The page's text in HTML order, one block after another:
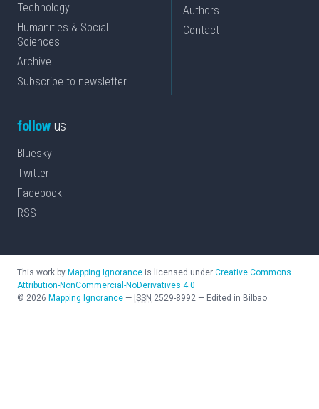
Technology
Humanities & Social
Sciences
Archive
Subscribe to newsletter
Authors
Contact
followus
Bluesky
Twitter
Facebook
RSS
This work by Mapping Ignorance is licensed under Creative Commons
Attribution-NonCommercial-NoDerivatives 4.0
© 2026 Mapping Ignorance — ISSN 2529-8992 — Edited in Bilbao